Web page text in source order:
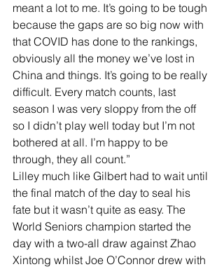
meant a lot to me. It’s going to be tough
because the gaps are so big now with
that COVID has done to the rankings,
obviously all the money we’ve lost in
China and things. It’s going to be really
difficult. Every match counts, last
season I was very sloppy from the off
so I didn’t play well today but I’m not
bothered at all. I’m happy to be
through, they all count.”
Lilley much like Gilbert had to wait until
the final match of the day to seal his
fate but it wasn’t quite as easy. The
World Seniors champion started the
day with a two-all draw against Zhao
Xintong whilst Joe O’Connor drew with